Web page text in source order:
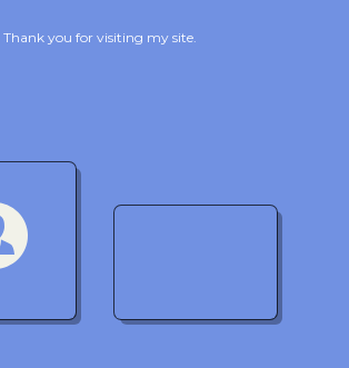
Thank you for visiting my site.